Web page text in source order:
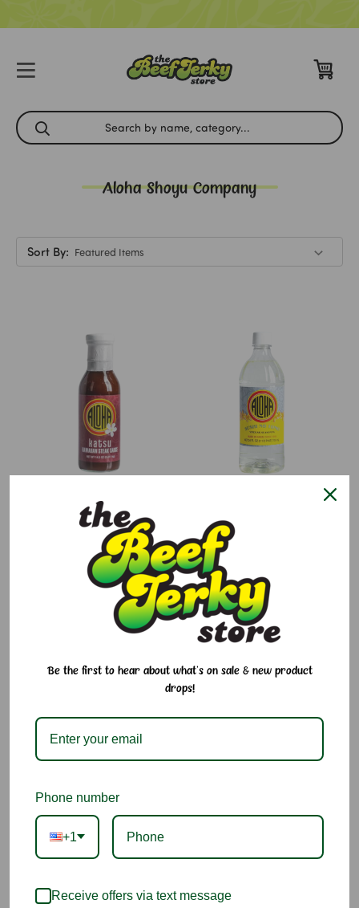
Aloha Shoyu Company
Sort By:
$6.95
$8.50
Be the first to hear about what's on sale & new product
drops!
Phone number
+1
Receive offers via text message